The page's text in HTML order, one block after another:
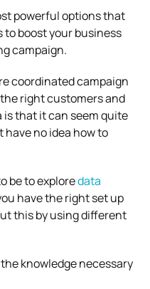
powerful options that
to boost your business
campaign.
coordinated campaign
right customers and
that it can seem quite
no idea how to
be to exploredata
have the right set up
this by using different
knowledge necessary